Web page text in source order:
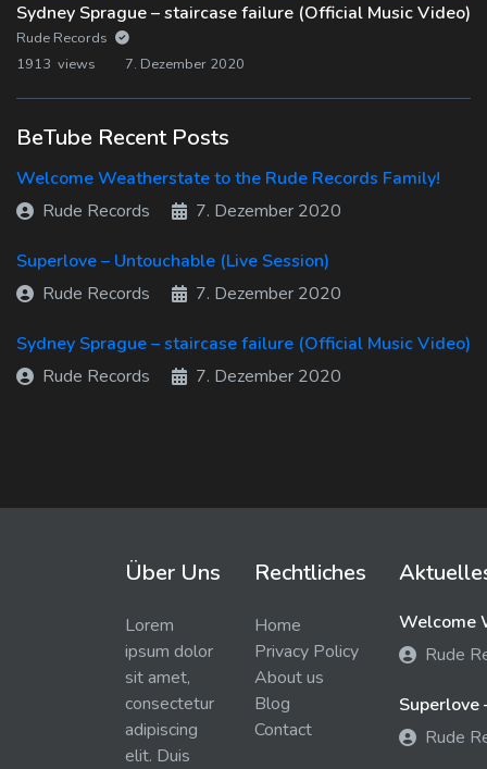
Sydney Sprague – staircase failure (Official Music Video)
Rude Records
1913 views
7. Dezember 2020
BeTube Recent Posts
Welcome Weatherstate to the Rude Records Family!
Rude Records
7. Dezember 2020
Superlove – Untouchable (Live Session)
Rude Records
7. Dezember 2020
Sydney Sprague – staircase failure (Official Music Video)
Rude Records
7. Dezember 2020
Über Uns
Lorem
ipsum dolor
sit amet,
consectetur
adipiscing
elit. Duis
Rechtliches
Home
Privacy Policy
About us
Blog
Contact
Welcome
Rude
Superlove
Rude